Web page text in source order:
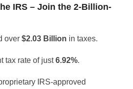
IRS – Join the 2-Billion-
over$2.03 Billion in taxes.
tax rate of just6.92%.
IRS-approved